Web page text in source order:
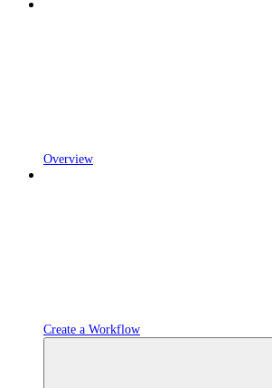
Overview
Create a Workflow